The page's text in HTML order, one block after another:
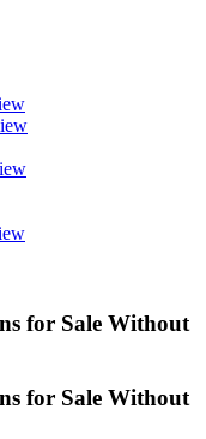
for Sale Without
for Sale Without